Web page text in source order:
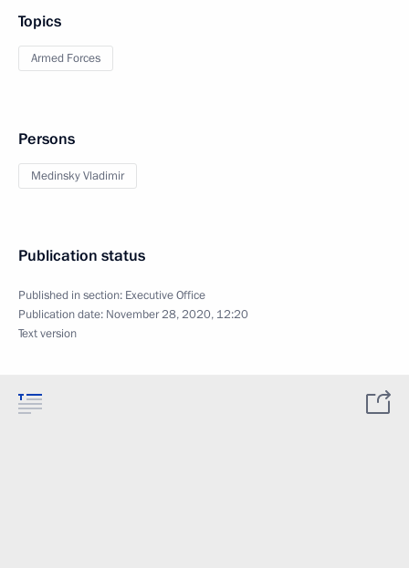
Topics
Armed Forces
Persons
Medinsky Vladimir
Publication status
Published in section: Executive Office
Publication date: November 28, 2020, 12:20
Text version